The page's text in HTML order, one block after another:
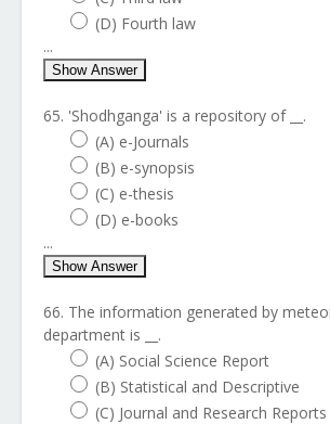
(D) Fourth law
...
Show Answer
65. 'Shodhganga' is a repository of __.
(A) e-Journals
(B) e-synopsis
(C) e-thesis
(D) e-books
...
Show Answer
66. The information generated by
department is __.
(A) Social Science Report
(B) Statistical and Descriptive
(C) Journal and Research Reports